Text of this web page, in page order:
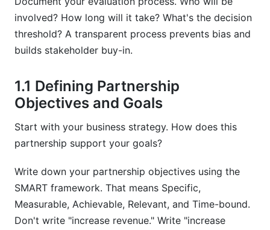
Sources
involved? How long will it take? What's the decision
threshold? A transparent process prevents bias and
builds stakeholder buy-in.
1.1 Defining Partnership
Objectives and Goals
Start with your business strategy. How does this
partnership support your goals?
Write down your partnership objectives using the
SMART framework. That means Specific,
Measurable, Achievable, Relevant, and Time-bound.
Don't write "increase revenue." Write "increase